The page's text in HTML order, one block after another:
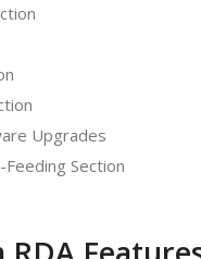
Upgrades
Section